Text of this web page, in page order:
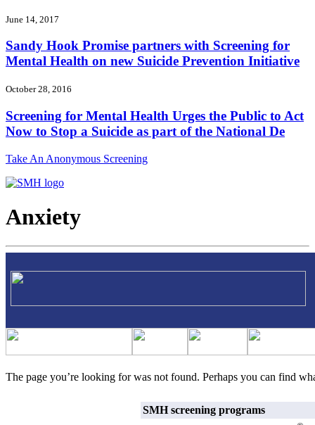
June 14, 2017
Sandy Hook Promise partners with Screening for
Mental Health on new Suicide Prevention Initiative
October 28, 2016
Screening for Mental Health Urges the Public to Act
Now to Stop a Suicide as part of the National De
Take An Anonymous Screening
Anxiety
The page you’re looking for was not found. Perhaps you can find
SMH screening programs